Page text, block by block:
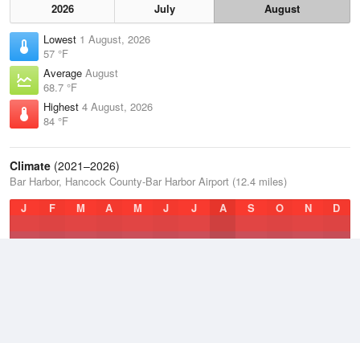
2026 July
August
Lowest 1 August, 2026
57 °F
Average August
68.7 °F
Highest 4 August, 2026
84 °F
Climate (2021–2026)
Bar Harbor, Hancock County-Bar Harbor Airport (12.4 miles)
J
F M A M J J A S O N D